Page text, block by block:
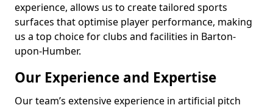
experience, allows us to create tailored sports
surfaces that optimise player performance, making
us a top choice for clubs and facilities in Barton-
upon-Humber.
Our Experience and Expertise
Our team’s extensive experience in artificial pitch